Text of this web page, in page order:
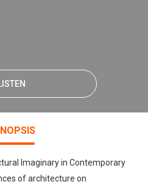
Imaginary in Contemporary
of architecture on